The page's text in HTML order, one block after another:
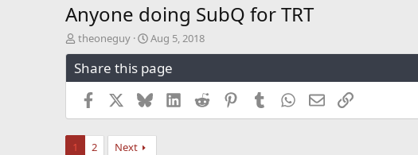
Anyone doing SubQ for TRT
T
h
r
e
s
t
theoneguy
S
t
a
r
t
d
a
t
Aug 5, 2018
Share this page
Facebook BlueskyLinkedInReddit PinterestTumblrWhatsApp
EmailLink
1 2 Next